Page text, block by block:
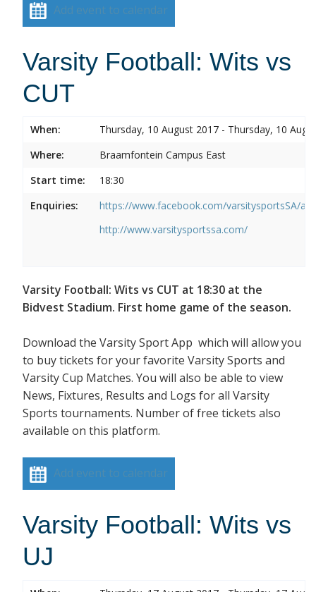
Add event to calendar
Varsity Football: Wits vs
CUT
When:
Thursday, 10 August 2017 - Thursday, 10
Where:
Braamfontein Campus East
Start time:
18:30
Enquiries:
https://www.facebook.com/varsitysportsSA/
http://www.varsitysportssa.com/
Varsity Football: Wits vs CUT at 18:30 at the
Bidvest Stadium. First home game of the season.
Download the Varsity Sport App which will allow you
to buy tickets for your favorite Varsity Sports and
Varsity Cup Matches. You will also be able to view
News, Fixtures, Results and Logs for all Varsity
Sports tournaments. Number of free tickets also
available on this platform.
Add event to calendar
Varsity Football: Wits vs
UJ